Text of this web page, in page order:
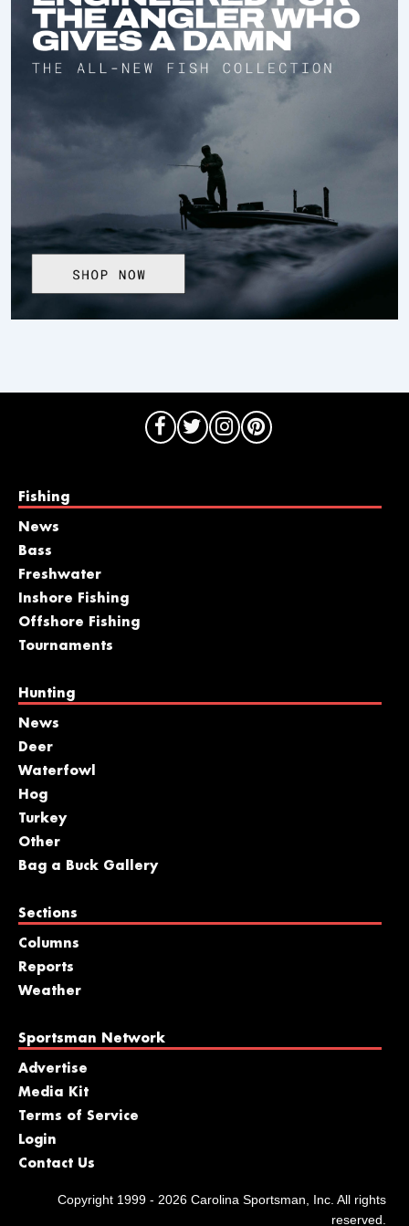
Fishing
News
Bass
Freshwater
Inshore Fishing
Offshore Fishing
Tournaments
Hunting
News
Deer
Waterfowl
Hog
Turkey
Other
Bag a Buck Gallery
Sections
Columns
Reports
Weather
Sportsman Network
Advertise
Media Kit
Terms of Service
Login
Contact Us
Copyright 1999 - 2026 Carolina Sportsman, Inc. All rights
reserved.